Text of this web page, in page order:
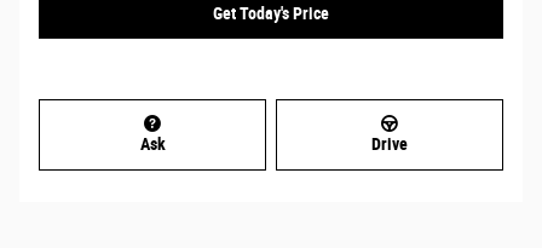
Get Today's Price
Ask Drive